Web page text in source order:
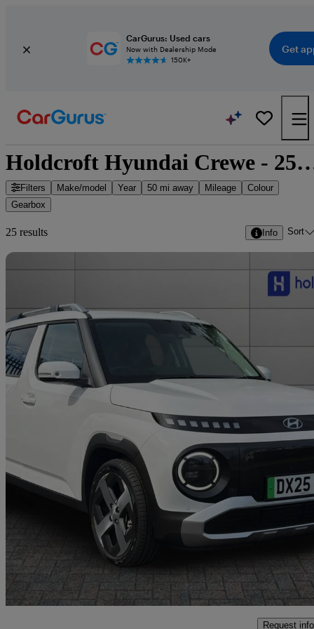
CarGurus: Used cars
Now with Dealership Mode
150K+
Get
Holdcroft Hyundai
Filters Make/model Year 50 mi away Mileage
Colour
Gearbox
25 results Info Sort
2025 Hyundai Inster
85kw 02 49kwh 5dr Auto5,777 miles
£17,999 Good
Approved used
Crewe
Request info